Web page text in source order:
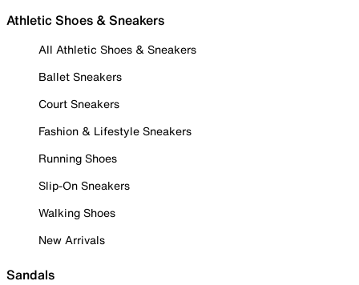
Athletic Shoes & Sneakers
All Athletic Shoes & Sneakers
Ballet Sneakers
Court Sneakers
Fashion & Lifestyle Sneakers
Running Shoes
Slip-On Sneakers
Walking Shoes
New Arrivals
Sandals